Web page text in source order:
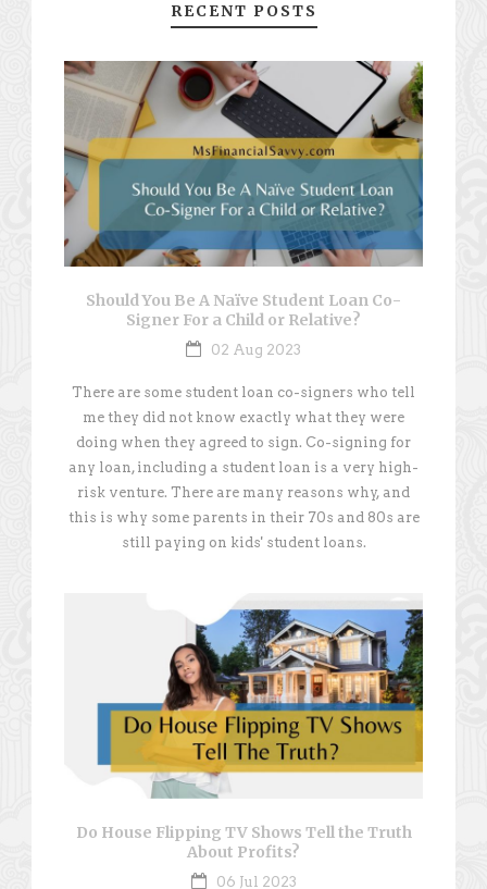
RECENT POSTS
Should You Be A Naïve Student Loan Co-
Signer For a Child or Relative?
02 Aug 2023
There are some student loan co-signers who tell
me they did not know exactly what they were
doing when they agreed to sign. Co-signing for
any loan, including a student loan is a very high-
risk venture. There are many reasons why, and
this is why some parents in their 70s and 80s are
still paying on kids' student loans.
Do House Flipping TV Shows Tell the Truth
About Profits?
06 Jul 2023